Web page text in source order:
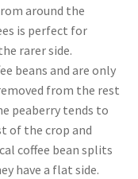
around the
is perfect for
rarer side.
beans and are only
from the rest
peaberry tends to
of the crop and
coffee bean splits
have a flat side.